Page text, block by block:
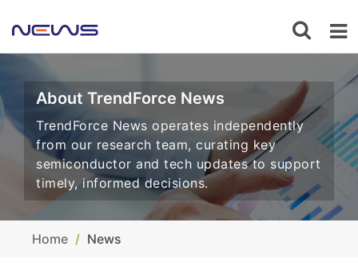
About TrendForce News
TrendForce News operates independently
from our research team, curating key
semiconductor and tech updates to support
timely, informed decisions.
Home News